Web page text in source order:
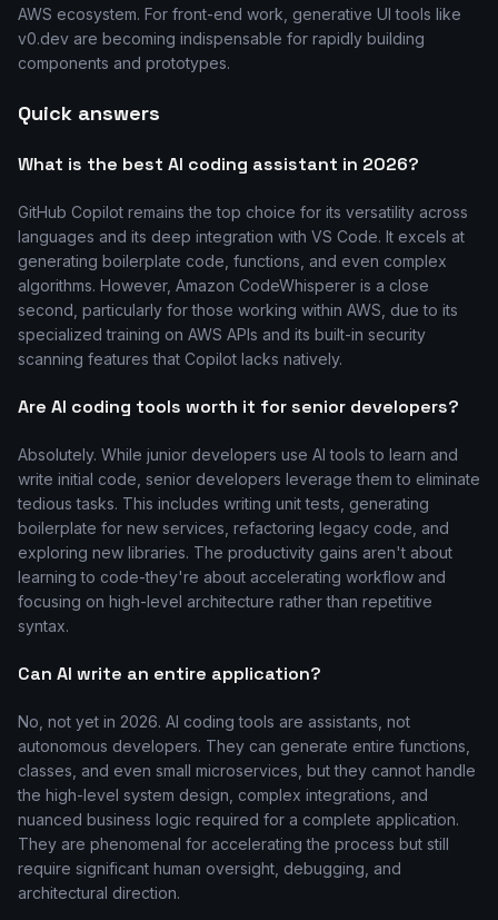
AWS ecosystem. For front-end work, generative UI tools like
v0.dev are becoming indispensable for rapidly building
components and prototypes.
Quick answers
What is the best AI coding assistant in 2026?
GitHub Copilot remains the top choice for its versatility across
languages and its deep integration with VS Code. It excels at
generating boilerplate code, functions, and even complex
algorithms. However, Amazon CodeWhisperer is a close
second, particularly for those working within AWS, due to its
specialized training on AWS APIs and its built-in security
scanning features that Copilot lacks natively.
Are AI coding tools worth it for senior developers?
Absolutely. While junior developers use AI tools to learn and
write initial code, senior developers leverage them to eliminate
tedious tasks. This includes writing unit tests, generating
boilerplate for new services, refactoring legacy code, and
exploring new libraries. The productivity gains aren't about
learning to code-they're about accelerating workflow and
focusing on high-level architecture rather than repetitive
syntax.
Can AI write an entire application?
No, not yet in 2026. AI coding tools are assistants, not
autonomous developers. They can generate entire functions,
classes, and even small microservices, but they cannot handle
the high-level system design, complex integrations, and
nuanced business logic required for a complete application.
They are phenomenal for accelerating the process but still
require significant human oversight, debugging, and
architectural direction.